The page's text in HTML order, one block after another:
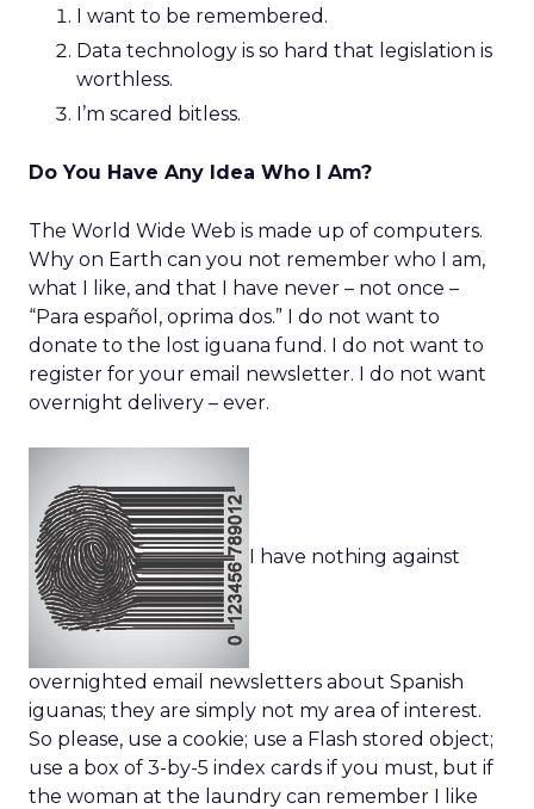
I want to be remembered.
Data technology is so hard that legislation is
worthless.
I’m scared bitless.
Do You Have Any Idea Who I Am?
The World Wide Web is made up of computers.
Why on Earth can you not remember who I am,
what I like, and that I have never – not once –
“Para español, oprima dos.” I do not want to
donate to the lost iguana fund. I do not want to
register for your email newsletter. I do not want
overnight delivery – ever.
I have nothing against
overnighted email newsletters about Spanish
iguanas; they are simply not my area of interest.
So please, use a cookie; use a Flash stored object;
use a box of 3-by-5 index cards if you must, but if
the woman at the laundry can remember I like